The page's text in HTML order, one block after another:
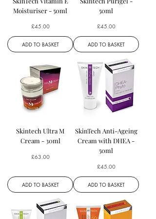
Moisturiser - 50ml
Price
£45.00
ADD TO BASKET
50ml
Price
£45.00
ADD TO BASKET
Skintech Ultra M
Cream - 30ml
Price
£63.00
ADD TO BASKET
SkinTech Anti-Ageing
Cream with DHEA -
50ml
Price
£45.00
ADD TO BASKET